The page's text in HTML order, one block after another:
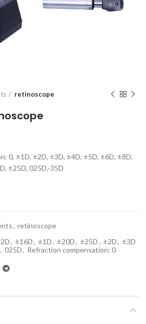
retinoscope
0, ±1D, ±2D, ±3D, ±4D, ±5D, ±6D, ±8D,
±25D, 025D,-35D
, retinoscope
, ±16D, ±1D, ±20D, ±25D, ±2D, ±3D
, 025D, Refraction compensation: 0